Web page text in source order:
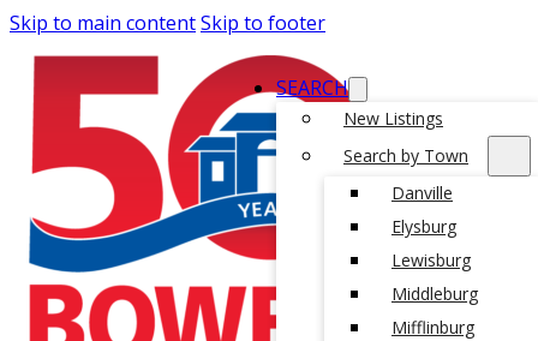
Skip to main contentSkip to footer
SEARCH
New Listings
Search by Town
Danville
Elysburg
Lewisburg
Middleburg
Mifflinburg